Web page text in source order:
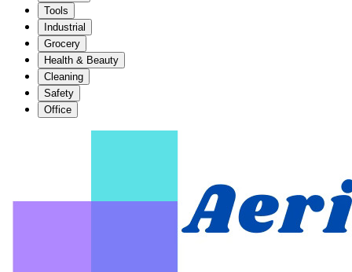
Tools
Industrial
Grocery
Health & Beauty
Cleaning
Safety
Office